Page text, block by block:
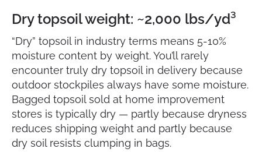
Dry topsoil weight: ~2,000 lbs/yd³
“Dry” topsoil in industry terms means 5-10%
moisture content by weight. You’ll rarely
encounter truly dry topsoil in delivery because
outdoor stockpiles always have some moisture.
Bagged topsoil sold at home improvement
stores is typically dry — partly because dryness
reduces shipping weight and partly because
dry soil resists clumping in bags.